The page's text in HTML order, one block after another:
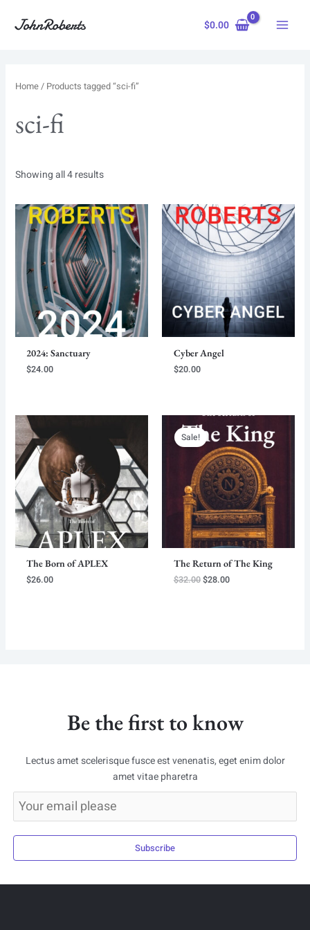
$0.00
Home/ Products tagged “sci-fi”
sci-fi
Showing all 4 results
2024: Sanctuary
$24.00
Cyber Angel
$20.00
The Born of APLEX
$26.00
Sale!
The Return of The King
$32.00Original
$28.00Current
Be the first to know
Lectus amet scelerisque fusce est venenatis, eget enim dolor
amet vitae pharetra
Subscribe